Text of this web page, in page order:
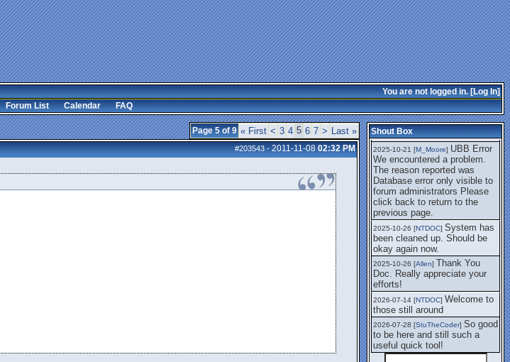
You are not logged in. [Log In]
Forum List Calendar FAQ
Page 5 of 9 « First < 3 4 5 6 7 > Last »
#203543-2011-11-08 02:32 PM
Shout Box
getting this working again.
2025-07-28 [mole]UBB Error We
encountered a problem. The
reason reported was Database
error only visible to forum
administrators
2025-08-01 [Arend_]I think it's
fixed, I don't have the
problem.
2025-10-06 [Comet]The UBB
Error no longer happens for
me.
2025-10-21 [M_Moore] UBB Error
We encountered a problem.
The reason reported was
Database error only visible to
forum administrators Please
click back to return to the
previous page.
2025-10-26 [NTDOC] System has
been cleaned up. Should be
okay again now.
2025-10-26 [Allen] Thank You
Doc. Really appreciate your
efforts!
2026-07-14 [NTDOC] Welcome to
those still around
2026-07-28 [StuTheCoder] So good
to be here and still such a
useful quick tool!